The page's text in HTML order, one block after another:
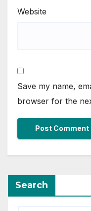
Website
Save my name,
browser for the
Search